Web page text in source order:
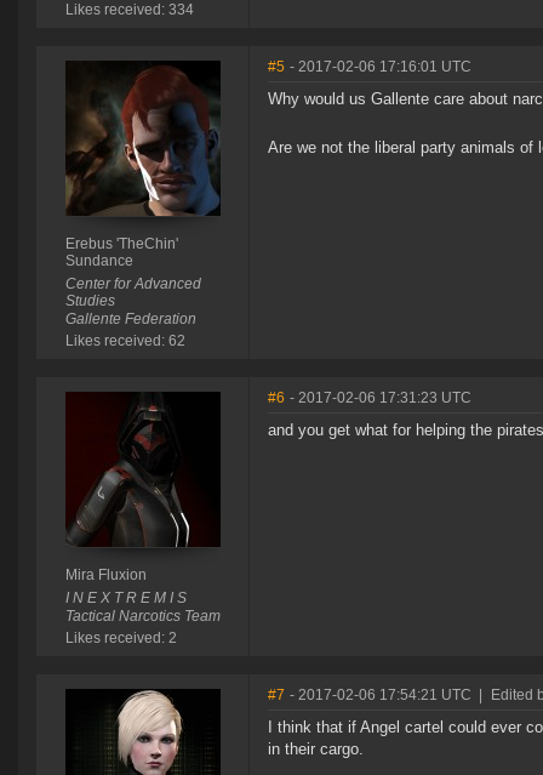
Likes received: 334
Erebus 'TheChin'
Sundance
Center for Advanced
Studies
Gallente Federation
Likes received: 62
#5 - 2017-02-06 17:16:01 UTC
Why would us Gallente care about
Are we not the liberal party animals of
Mira Fluxion
I N E X T R E M I S
Tactical Narcotics Team
Likes received: 2
#6 - 2017-02-06 17:31:23 UTC
and you get what for helping the pirates
#7 - 2017-02-06 17:54:21 UTC Edited
I think that if Angel cartel could ever
in their cargo.